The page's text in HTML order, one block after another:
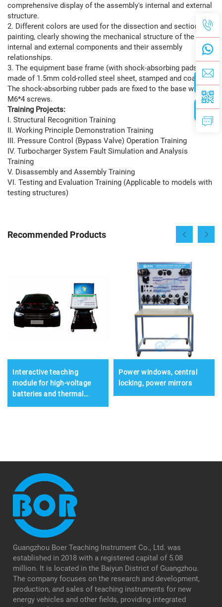
comprehensive display of the assembly's internal and external
structure.
2. Different colors are used for the dissection and section
painting, clearly showing the mechanical structure of the
internal and external components and their assembly
relationships.
3. The equipment base frame (with shock-absorbing pads) is
made of 1.5mm cold-rolled steel sheet, stamped and coated.
The shock-absorbing rubber pads are fixed to the base with
M6*4 screws.
Training Projects:
I. Structural Recognition Training
II. Working Principle Demonstration Training
III. Pressure Control (Bypass Valve) Operation Training
IV. Turbocharger System Fault Simulation and Analysis
Training
V. Disassembly and Assembly Training
VI. Testing and Evaluation Training (Applicable to models with
testing structures)
Recommended Products
Interactive teaching
module for high-voltage
batteries and thermal
Power windows, central
locking, power mirrors
Guangzhou Boer Teaching Instrument Co., Ltd. was
established in 2018 with a registered capital of 5.08
million. It is located in the Baiyun District of Guangzhou.
The company focuses on the research and development,
production, and sales of teaching instruments for new
energy vehicles and other fields, providing integrated